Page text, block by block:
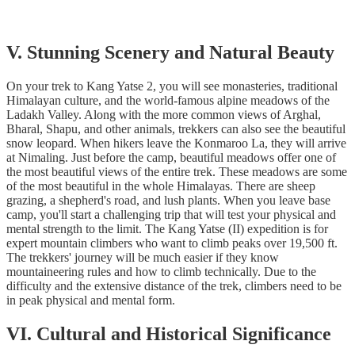
V. Stunning Scenery and Natural Beauty
On your trek to Kang Yatse 2, you will see monasteries, traditional
Himalayan culture, and the world-famous alpine meadows of the
Ladakh Valley. Along with the more common views of Arghal,
Bharal, Shapu, and other animals, trekkers can also see the beautiful
snow leopard. When hikers leave the Konmaroo La, they will arrive
at Nimaling. Just before the camp, beautiful meadows offer one of
the most beautiful views of the entire trek. These meadows are some
of the most beautiful in the whole Himalayas. There are sheep
grazing, a shepherd's road, and lush plants. When you leave base
camp, you'll start a challenging trip that will test your physical and
mental strength to the limit. The Kang Yatse (II) expedition is for
expert mountain climbers who want to climb peaks over 19,500 ft.
The trekkers' journey will be much easier if they know
mountaineering rules and how to climb technically. Due to the
difficulty and the extensive distance of the trek, climbers need to be
in peak physical and mental form.
VI. Cultural and Historical Significance